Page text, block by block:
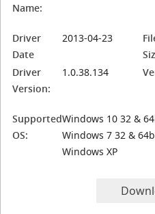
Name:
Driver
Date
2013-04-23
Driver
Version:
1.0.38.134
Supported
OS:
Windows 10 32 &
Windows 7 32 &
Windows XP